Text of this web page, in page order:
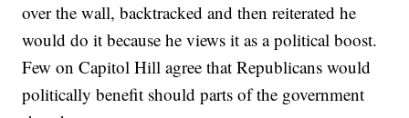
over the wall, backtracked and then reiterated he
would do it because he views it as a political boost.
Few on Capitol Hill agree that Republicans would
politically benefit should parts of the government